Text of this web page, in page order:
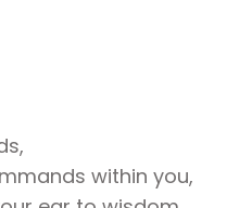
within you,